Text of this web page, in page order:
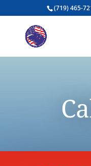
(719) 465-